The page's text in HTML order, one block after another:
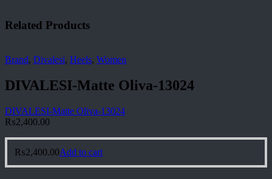
Related Products
Brand, Divalesi, Heels, Women
DIVALESI-Matte Oliva-13024
DIVALESI-Matte Oliva-13024
₨2,400.00
₨2,400.00Add to cart